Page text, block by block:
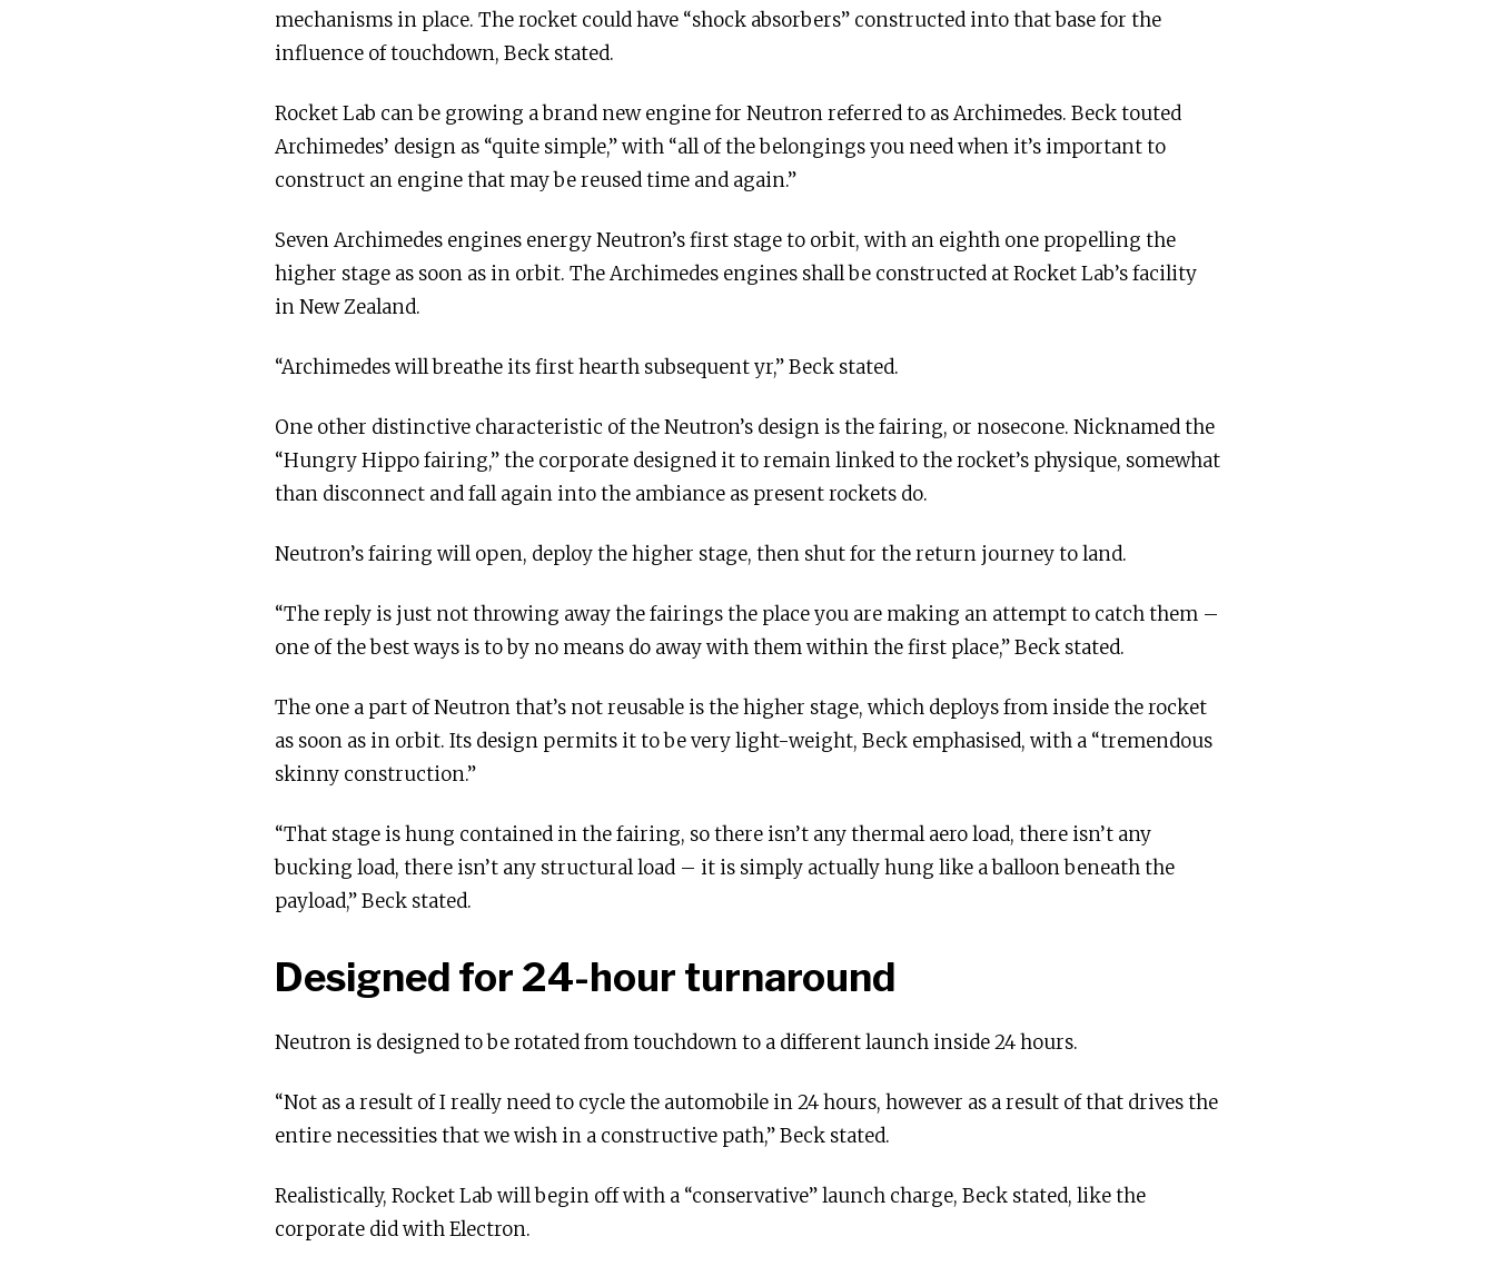
mechanisms in place. The rocket could have “shock absorbers” constructed into that base for the
influence of touchdown, Beck stated.
Rocket Lab can be growing a brand new engine for Neutron referred to as Archimedes. Beck touted
Archimedes’ design as “quite simple,” with “all of the belongings you need when it’s important to
construct an engine that may be reused time and again.”
Seven Archimedes engines energy Neutron’s first stage to orbit, with an eighth one propelling the
higher stage as soon as in orbit. The Archimedes engines shall be constructed at Rocket Lab’s facility
in New Zealand.
“Archimedes will breathe its first hearth subsequent yr,” Beck stated.
One other distinctive characteristic of the Neutron’s design is the fairing, or nosecone. Nicknamed the
“Hungry Hippo fairing,” the corporate designed it to remain linked to the rocket’s physique, somewhat
than disconnect and fall again into the ambiance as present rockets do.
Neutron’s fairing will open, deploy the higher stage, then shut for the return journey to land.
“The reply is just not throwing away the fairings the place you are making an attempt to catch them –
one of the best ways is to by no means do away with them within the first place,” Beck stated.
The one a part of Neutron that’s not reusable is the higher stage, which deploys from inside the rocket
as soon as in orbit. Its design permits it to be very light-weight, Beck emphasised, with a “tremendous
skinny construction.”
“That stage is hung contained in the fairing, so there isn’t any thermal aero load, there isn’t any
bucking load, there isn’t any structural load – it is simply actually hung like a balloon beneath the
payload,” Beck stated.
Designed for 24-hour turnaround
Neutron is designed to be rotated from touchdown to a different launch inside 24 hours.
“Not as a result of I really need to cycle the automobile in 24 hours, however as a result of that drives the
entire necessities that we wish in a constructive path,” Beck stated.
Realistically, Rocket Lab will begin off with a “conservative” launch charge, Beck stated, like the
corporate did with Electron.